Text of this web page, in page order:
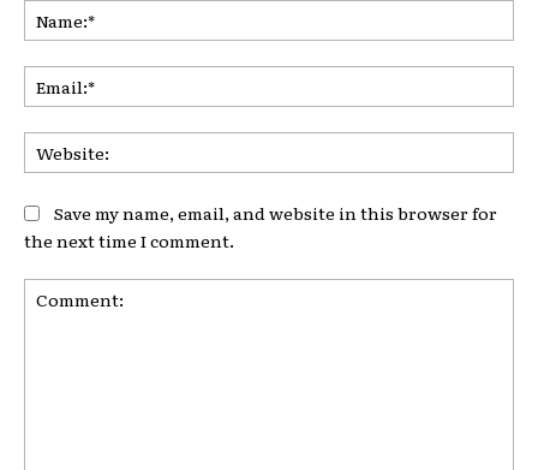
Save my name, email, and website in this browser for
the next time I comment.